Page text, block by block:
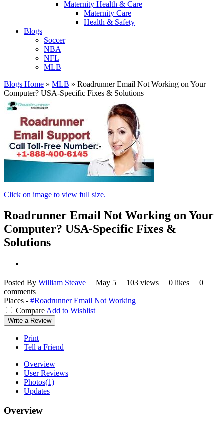
Maternity Health & Care
Maternity Care
Health & Safety
Blogs
Soccer
NBA
NFL
MLB
Blogs Home » MLB » Roadrunner Email Not Working on Your
Computer? USA-Specific Fixes & Solutions
Click on image to view full size.
Roadrunner Email Not Working on Your
Computer? USA-Specific Fixes &
Solutions
Posted By William Steave May 5 103 views 0 likes
0
comments
Places - #Roadrunner Email Not Working
Compare Add to Wishlist
Write a Review
Print
Tell a Friend
Overview
User Reviews
Photos(1)
Updates
Overview